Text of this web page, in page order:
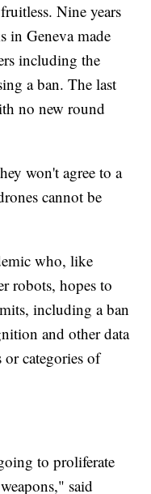
Nine years
in Geneva made
including the
a ban. The last
no new round
won't agree to a
cannot be
who, like
robots, hopes to
including a ban
and other data
categories of
to proliferate
said